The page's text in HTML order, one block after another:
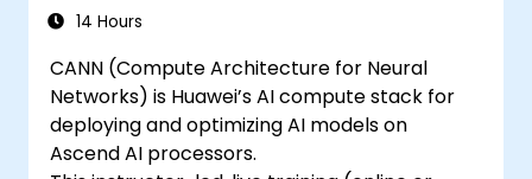
14 Hours
CANN (Compute Architecture for Neural
Networks) is Huawei’s AI compute stack for
deploying and optimizing AI models on
Ascend AI processors.